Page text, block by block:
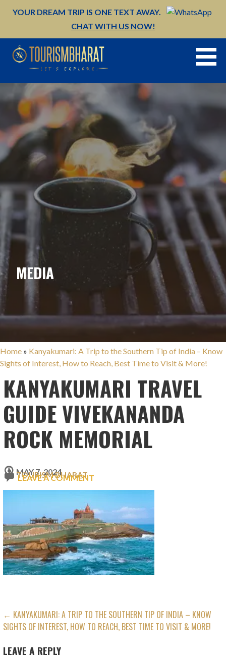
YOUR DREAM TRIP IS ONE TEXT AWAY.
CHAT WITH US NOW!
MEDIA
Home » Kanyakumari: A Trip to the Southern Tip of India – Know
Sights of Interest, How to Reach, Best Time to Visit & More!
KANYAKUMARI TRAVEL
GUIDE VIVEKANANDA
ROCK MEMORIAL
MAY 7, 2024
TOURISM BHARAT
LEAVE A COMMENT
POST
NAVIGATION
← KANYAKUMARI: A TRIP TO THE SOUTHERN TIP OF INDIA – KNOW
SIGHTS OF INTEREST, HOW TO REACH, BEST TIME TO VISIT & MORE!
LEAVE A REPLY